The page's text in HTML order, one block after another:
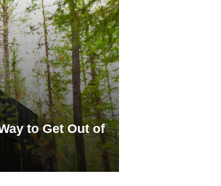
to Get Out of